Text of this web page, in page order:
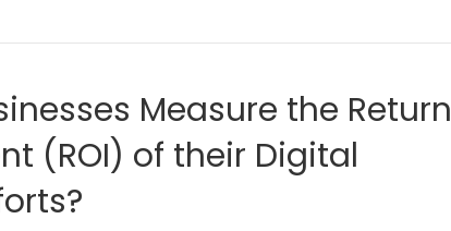
Measure the Return
(ROI) of their Digital